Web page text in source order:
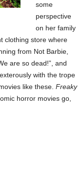
some
perspective
on her family
clothing store where
from Not Barbie,
are so dead!”, and
with the trope
like these. Freaky
horror movies go,